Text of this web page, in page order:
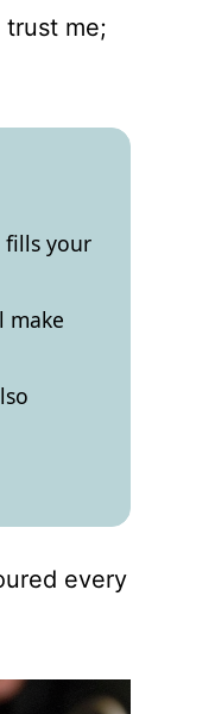
trust me;
fills your
make
every